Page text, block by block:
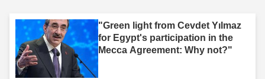
"Green light from Cevdet Yılmaz
for Egypt's participation in the
Mecca Agreement: Why not?"